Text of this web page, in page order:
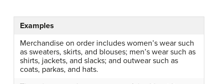
Examples
Merchandise on order includes women’s wear such
as sweaters, skirts, and blouses; men’s wear such as
shirts, jackets, and slacks; and outwear such as
coats, parkas, and hats.